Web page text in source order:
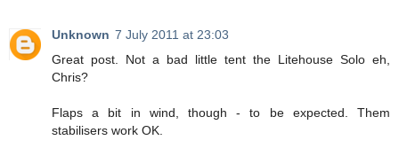
Unknown 7 July 2011 at 23:03
Great post. Not a bad little tent the Litehouse Solo eh,
Chris?
Flaps a bit in wind, though - to be expected. Them
stabilisers work OK.